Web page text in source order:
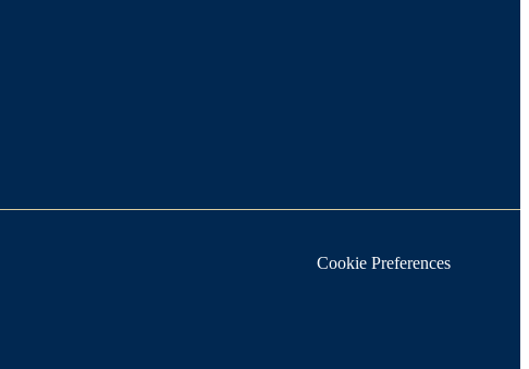
Cookie Preferences